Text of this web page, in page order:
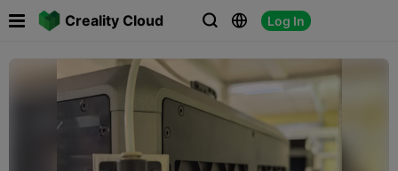
Creality Cloud   Log In
 